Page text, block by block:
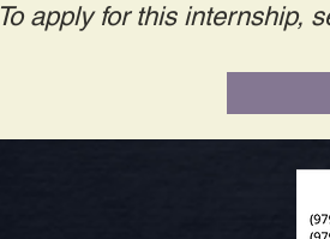
To apply for this internship,